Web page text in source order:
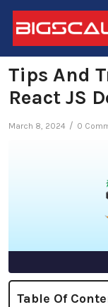
Tips And
React JS
March 8, 2024 / 0
Table Of